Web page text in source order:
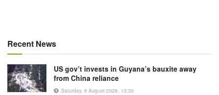
Recent News
US gov’t invests in Guyana’s bauxite away
from China reliance
Saturday, 8 August 2026, 13:30